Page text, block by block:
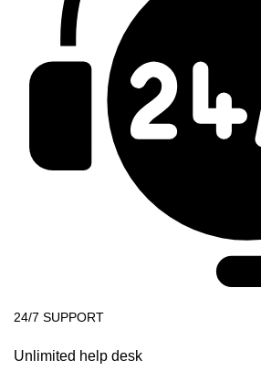
24/7 SUPPORT
Unlimited help desk